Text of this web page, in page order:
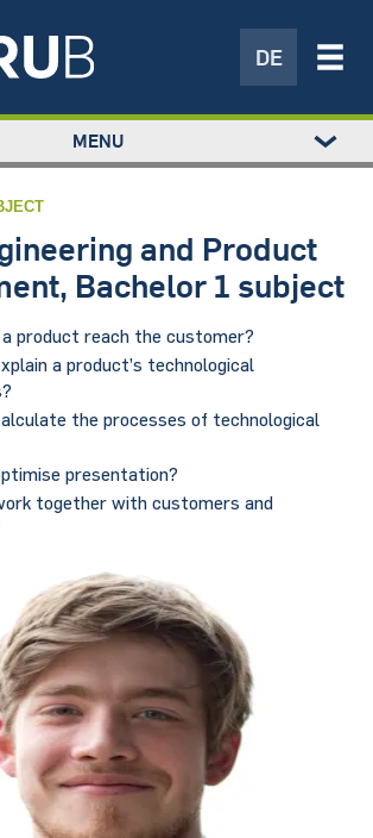
DE
MENU
and Product
Bachelor 1 subject
product reach the customer?
a product’s technological
the processes of technological
presentation?
together with customers and